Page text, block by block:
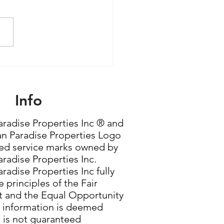
Info
Properties Inc ® and
Paradise Properties Logo
service marks owned by
Properties Inc.
Properties Inc fully
principles of the Fair
and the Equal Opportunity
is deemed
not guaranteed